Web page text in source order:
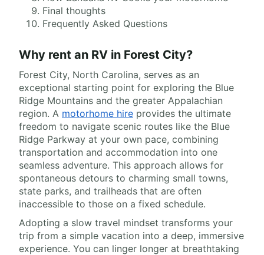
Final thoughts
Frequently Asked Questions
Why rent an RV in Forest City?
Forest City, North Carolina, serves as an
exceptional starting point for exploring the Blue
Ridge Mountains and the greater Appalachian
region. A motorhome hire provides the ultimate
freedom to navigate scenic routes like the Blue
Ridge Parkway at your own pace, combining
transportation and accommodation into one
seamless adventure. This approach allows for
spontaneous detours to charming small towns,
state parks, and trailheads that are often
inaccessible to those on a fixed schedule.
Adopting a slow travel mindset transforms your
trip from a simple vacation into a deep, immersive
experience. You can linger longer at breathtaking